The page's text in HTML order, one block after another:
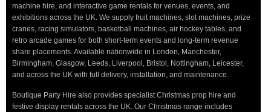
machine hire, and interactive game rentals for venues, events, and
exhibitions across the UK. We supply fruit machines, slot machines, prize
cranes, racing simulators, basketball machines, air hockey tables, and
retro arcade games for both short-term events and long-term revenue
share placements. Available nationwide in London, Manchester,
Birmingham, Glasgow, Leeds, Liverpool, Bristol, Nottingham, Leicester,
and across the UK with full delivery, installation, and maintenance.
Boutique Party Hire also provides specialist Christmas prop hire and
festive display rentals across the UK. Our Christmas range includes